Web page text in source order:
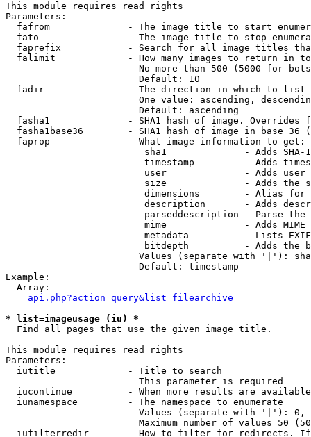
This module requires read rights
Parameters:
fafrom              - The image title to start
fato                - The image title to stop
faprefix            - Search for all image titles
falimit             - How many images to return in
No more than 500 (5000 for
                        Default: 10
  fadir               - The direction in which to list
One value: ascending,
                        Default: ascending
fasha1              - SHA1 hash of image. Overrides
fasha1base36        - SHA1 hash of image in base 36
  faprop              - What image information to get:
sha1              - Adds SHA-
timestamp         - Adds
user              - Adds
size              - Adds the
dimensions        - Alias for
description       - Adds
parseddescription - Parse the
mime              - Adds MIME
metadata          - Lists
bitdepth          - Adds the
Values (separate with '|'):
                        Default: timestamp
Example:
  Array:
api.php?action=query&list=filearchive
* list=imageusage (iu) *
  Find all pages that use the given image title.
This module requires read rights
Parameters:
  iutitle             - Title to search
                        This parameter is required
iucontinue          - When more results are
  iunamespace         - The namespace to enumerate
Values (separate with '|'):
Maximum number of values 50
iufilterredir       - How to filter for redirects.